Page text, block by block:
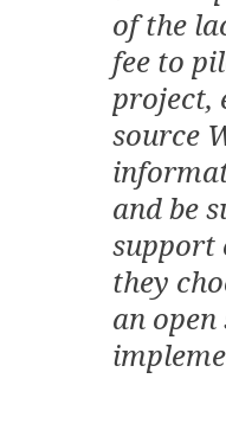
of the
fee to
project,
source
and be
support
they
an